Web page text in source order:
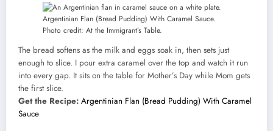
Argentinian Flan (Bread Pudding) With Caramel Sauce.
Photo credit: At the Immigrant’s Table.
The bread softens as the milk and eggs soak in, then sets just
enough to slice. I pour extra caramel over the top and watch it run
into every gap. It sits on the table for Mother’s Day while Mom gets
the first slice.
Get the Recipe: Argentinian Flan (Bread Pudding) With Caramel
Sauce